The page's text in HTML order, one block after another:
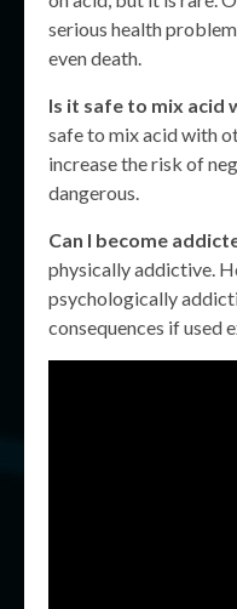
serious health
even death.
Is it safe to mix acid
safe to mix acid with
increase the risk of
dangerous.
Can I become
physically addictive.
psychologically
consequences if used